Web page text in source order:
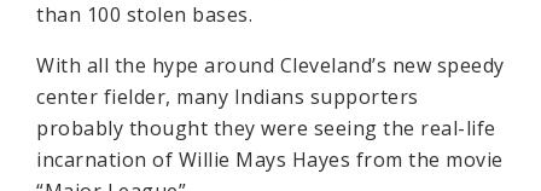
than 100 stolen bases.
With all the hype around Cleveland’s new speedy
center fielder, many Indians supporters
probably thought they were seeing the real-life
incarnation of Willie Mays Hayes from the movie